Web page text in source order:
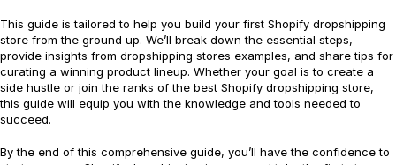
This guide is tailored to help you build your first Shopify dropshipping
store from the ground up. We’ll break down the essential steps,
provide insights from dropshipping stores examples, and share tips for
curating a winning product lineup. Whether your goal is to create a
side hustle or join the ranks of the best Shopify dropshipping store,
this guide will equip you with the knowledge and tools needed to
succeed.
By the end of this comprehensive guide, you’ll have the confidence to